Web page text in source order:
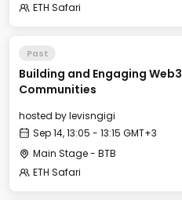
ETH Safari
Past
Building and Engaging Web3
Communities
hosted bylevisngigi
Sep 14, 13:05 - 13:15 GMT+3
Main Stage - BTB
ETH Safari